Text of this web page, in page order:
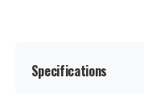
BFZ 26-Inch Swivel
of 3)
Specifications